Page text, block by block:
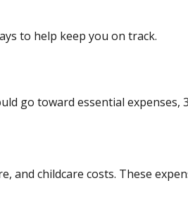
to help keep you on track.
go toward essential expenses,
childcare costs. These